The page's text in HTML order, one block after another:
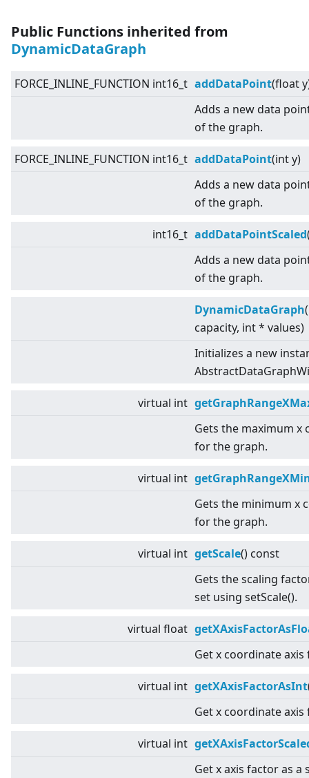
Public Functions inherited from
DynamicDataGraph
FORCE_INLINE_FUNCTION int16_t addDataPoint(float
Adds a new data
of the graph.
FORCE_INLINE_FUNCTION int16_t addDataPoint(int y)
Adds a new data
of the graph.
int16_t addDataPointScaled
Adds a new data
of the graph.
DynamicDataGraph
capacity, int * values)
Initializes a new
virtual int
Gets the maximum x
for the graph.
virtual int
Gets the minimum x
for the graph.
virtual int getScale() const
Gets the scaling
set using setScale().
virtual float
Get x coordinate axis
virtual int getXAxisFactorAsInt
Get x coordinate axis
virtual int
Get x axis factor as a